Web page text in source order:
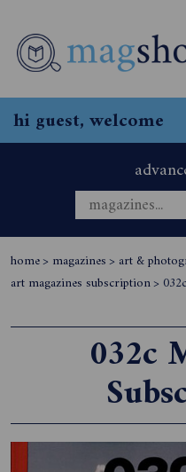
hi guest, welcome
home> magazines> art &
art magazines subscription>
032c